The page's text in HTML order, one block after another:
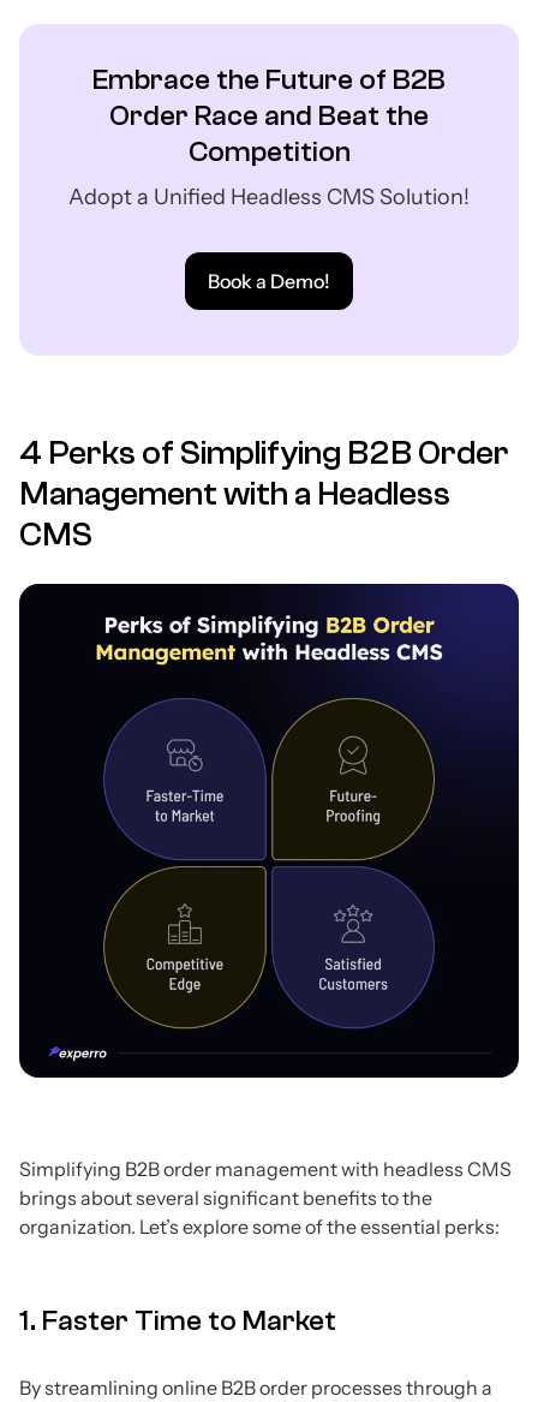
Embrace the Future of B2B
Order Race and Beat the
Competition
Adopt a Unified Headless CMS Solution!
Book a Demo!
4 Perks of Simplifying B2B Order
Management with a Headless
CMS
Simplifying B2B order management with headless CMS
brings about several significant benefits to the
organization. Let’s explore some of the essential perks:
1. Faster Time to Market
By streamlining online B2B order processes through a